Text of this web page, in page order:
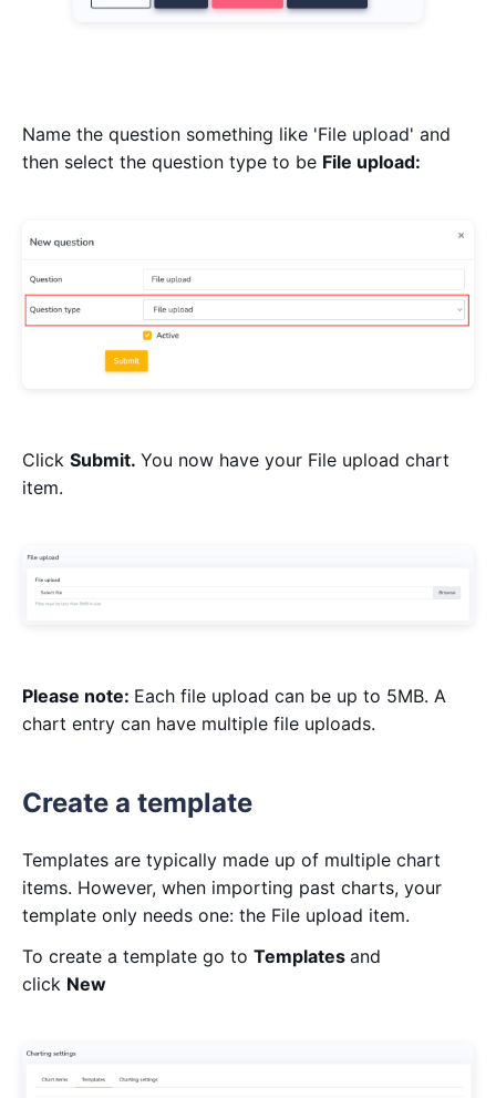
Name the question something like 'File upload' and
then select the question type to be File upload:
Click Submit. You now have your File upload chart
item.
Please note: Each file upload can be up to 5MB. A
chart entry can have multiple file uploads.
Create a template
Templates are typically made up of multiple chart
items. However, when importing past charts, your
template only needs one: the File upload item.
To create a template go to Templates and
click New